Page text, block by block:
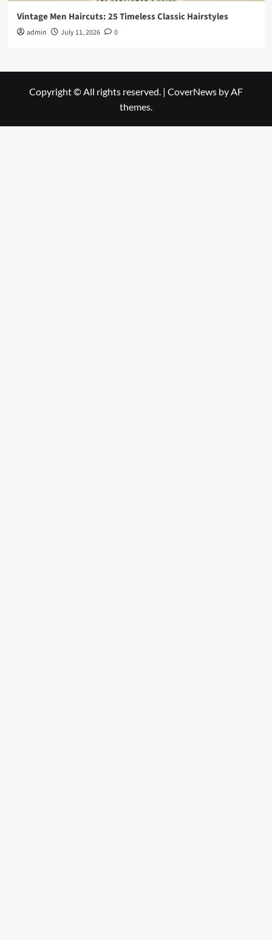
Vintage Men Haircuts: 25 Timeless Classic Hairstyles
admin July 11, 2026 0
Copyright © All rights reserved. | CoverNews by AF
themes.